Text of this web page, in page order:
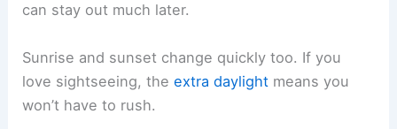
can stay out much later.
Sunrise and sunset change quickly too. If you
love sightseeing, theextra daylight means you
won’t have to rush.